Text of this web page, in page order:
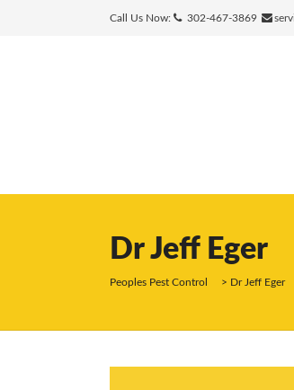
Call Us Now: 302-467-3869
Dr Jeff Eger
Peoples Pest Control > Dr Jeff Eger